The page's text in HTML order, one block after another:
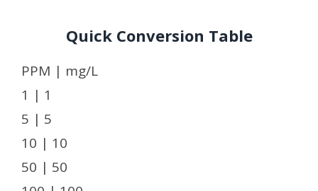
Quick Conversion Table
PPM | mg/L
1 | 1
5 | 5
10 | 10
50 | 50